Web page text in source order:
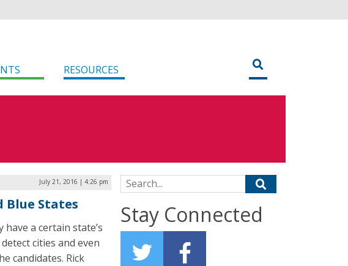
RESOURCES
July 21, 2016 | 4:26 pm
Blue States
a certain state’s
cities and even
candidates. Rick
Search for:
Stay Connected